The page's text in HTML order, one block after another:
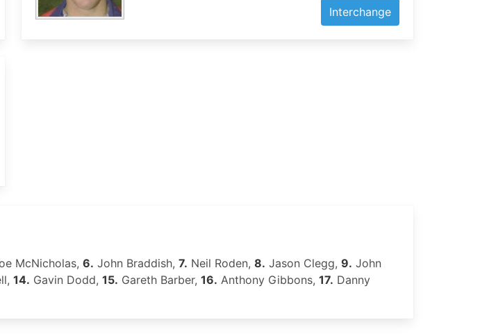
Interchange
McNicholas, 6. John Braddish, 7. Neil Roden, 8. Jason Clegg, 9. John
14. Gavin Dodd, 15. Gareth Barber, 16. Anthony Gibbons, 17. Danny